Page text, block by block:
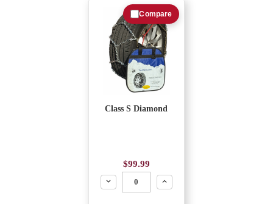
Class S Diamond
$99.99
Decrease
Increase
Compare